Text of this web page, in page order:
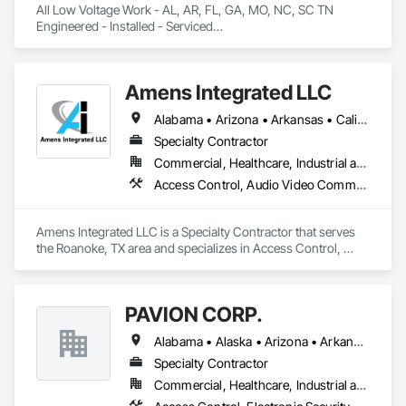
All Low Voltage Work - AL, AR, FL, GA, MO, NC, SC TN
Engineered - Installed - Serviced
Amens Integrated LLC
Alabama • Arizona • Arkansas • California • Colorado • Connecticut • Delaware • Florida • Georgia • Idaho • Illinois • Indiana • Iowa • Kansas • Kentucky • Louisiana • Maine • Maryland • Massachusetts • Michigan • Minnesota • Mississippi • Missouri • Montana • Nebraska • Nevada • New Hampshire • New Jersey • New Mexico • New York • North Carolina • North Dakota • Ohio • Oklahoma • Oregon • Pennsylvania • Rhode Island • South Carolina • South Dakota • Tennessee • Texas • Utah • Vermont • Virginia • Washington • West Virginia • Wisconsin • Wyoming
Specialty Contractor
Commercial, Healthcare, Industrial and Energy, Institutional
Access Control, Audio Video Communications, Electronic Life Safety, Electronic Personal Protection Systems, Electronic Security, Fire and Smoke Protection, Fire Detection and Alarm
Amens Integrated LLC is a Specialty Contractor that serves
the Roanoke, TX area and specializes in Access Control,
PAVION CORP.
Alabama • Alaska • Arizona • Arkansas • California • Colorado • Connecticut • Delaware • Florida • Georgia • Hawaii • Idaho • Illinois • Indiana • Iowa • Kansas • Kentucky • Louisiana • Maine • Maryland • Massachusetts • Michigan • Minnesota • Mississippi • Missouri • Montana • Nebraska • Nevada • New Hampshire • New Jersey • New Mexico • New York • North Carolina • North Dakota • Nova Scotia • Ohio • Oklahoma • Oregon • Pennsylvania • Rhode Island • South Carolina • South Dakota • Tennessee • Texas • Utah • Vermont • Virginia • Washington • West Virginia • Wisconsin • Wyoming
Specialty Contractor
Commercial, Healthcare, Industrial and Energy, Infrastructure, Institutional